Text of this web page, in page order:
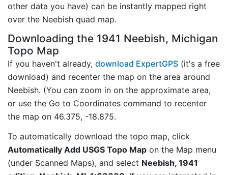
other data you have) can be instantly mapped right
over the Neebish quad map.
Downloading the 1941 Neebish, Michigan
Topo Map
If you haven't already, download ExpertGPS (it's a free
download) and recenter the map on the area around
Neebish. (You can zoom in on the approximate area,
or use the Go to Coordinates command to recenter
the map on 46.375, -18.875.
To automatically download the topo map, click
Automatically Add USGS Topo Map on the Map menu
(under Scanned Maps), and select Neebish, 1941